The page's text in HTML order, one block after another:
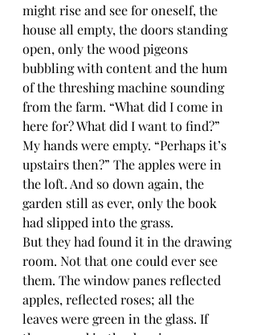
might rise and see for oneself, the
house all empty, the doors standing
open, only the wood pigeons
bubbling with content and the hum
of the threshing machine sounding
from the farm. “What did I come in
here for? What did I want to find?”
My hands were empty. “Perhaps it’s
upstairs then?” The apples were in
the loft. And so down again, the
garden still as ever, only the book
had slipped into the grass.
But they had found it in the drawing
room. Not that one could ever see
them. The window panes reflected
apples, reflected roses; all the
leaves were green in the glass. If